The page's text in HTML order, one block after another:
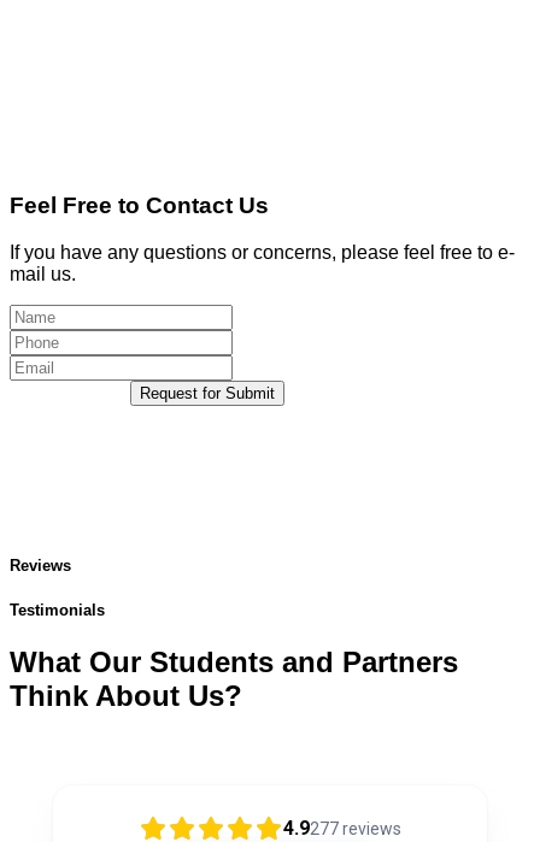
Feel Free to Contact Us
If you have any questions or concerns, please feel free to e-
mail us.
Request for Submit
Reviews
Testimonials
What Our Students and Partners
Think About Us?
4.9277reviews